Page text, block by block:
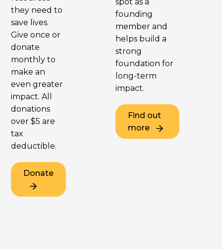
they need to
save lives.
Give once or
donate
monthly to
make an
even greater
impact. All
donations
over $5 are
tax
deductible.
Donate
founding
member and
helps build a
strong
foundation for
long-term
impact.
Find out
more